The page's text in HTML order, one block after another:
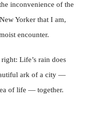
inconvenience of the
Yorker that I am,
encounter.
right: Life’s rain does
ark of a city —
of life — together.